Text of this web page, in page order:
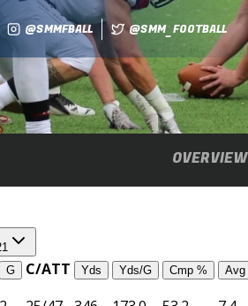
@SMMFBALL @SMM_FOOTBALL
OVERVIEW
G C/ATT Yds Yds/G Cmp % Avg